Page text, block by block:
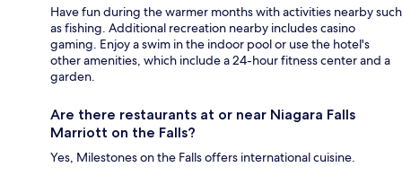
Have fun during the warmer months with activities nearby such
as fishing. Additional recreation nearby includes casino
gaming. Enjoy a swim in the indoor pool or use the hotel's
other amenities, which include a 24-hour fitness center and a
garden.
Are there restaurants at or near Niagara Falls
Marriott on the Falls?
Yes, Milestones on the Falls offers international cuisine.